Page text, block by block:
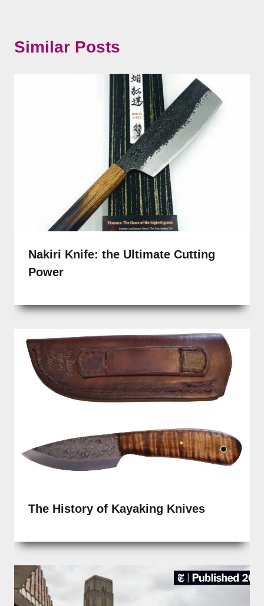
Similar Posts
Nakiri Knife: the Ultimate Cutting
Power
The History of Kayaking Knives